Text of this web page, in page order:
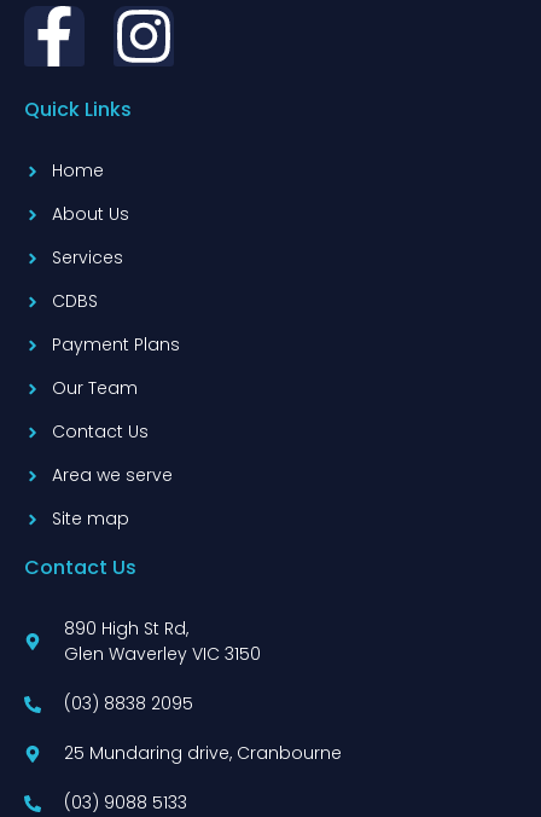
Quick Links
Home
About Us
Services
CDBS
Payment Plans
Our Team
Contact Us
Area we serve
Site map
Contact Us
890 High St Rd,
Glen Waverley VIC 3150
(03) 8838 2095
25 Mundaring drive, Cranbourne
(03) 9088 5133